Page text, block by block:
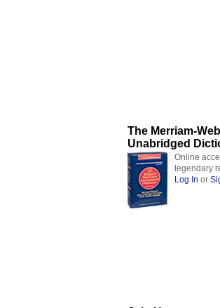
The Merriam-
Unabridged
Online
legendary
Log In or